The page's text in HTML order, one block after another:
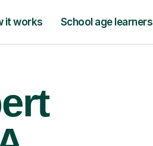
it works School age learners